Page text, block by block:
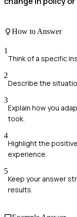
How to Answer
1
Think of a specific
2
Describe the
3
Explain how you
took.
4
Highlight the
experience.
5
Keep your answer
results.